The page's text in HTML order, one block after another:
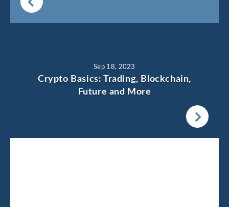
Sep 18, 2023
Crypto Basics: Trading, Blockchain,
Future and More